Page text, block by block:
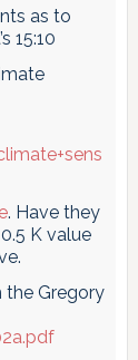
as to
15:10
. Have they
K value
the Gregory